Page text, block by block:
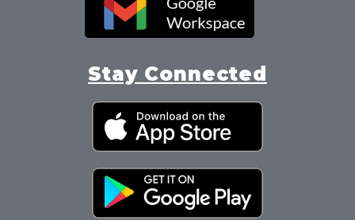
Stay Connected